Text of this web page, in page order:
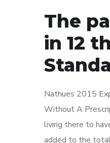
The
in 12
Nathues 2015
Without A
living there to
added to the